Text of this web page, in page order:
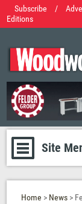
Subscribe /
Editions
Site
Home > News >